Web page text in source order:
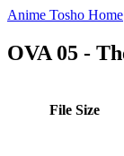
Anime Tosho Home
OVA 05 -
File Size